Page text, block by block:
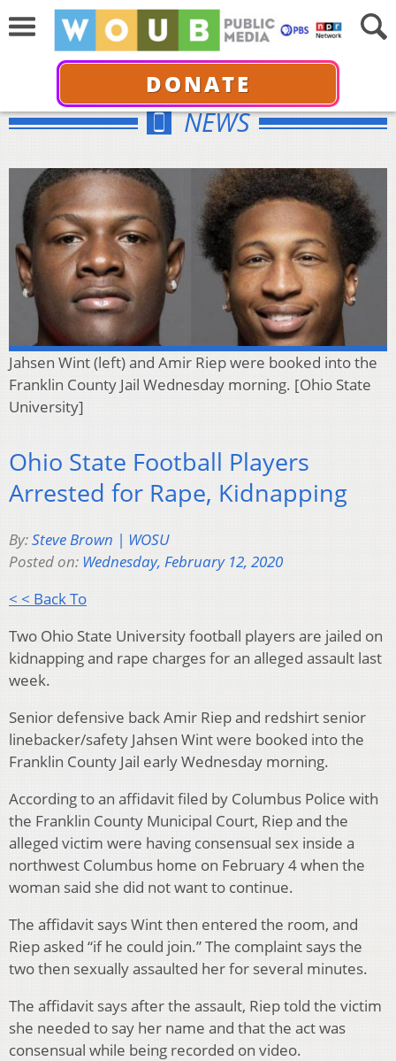
DONATE
NEWS
Jahsen Wint (left) and Amir Riep were booked into the
Franklin County Jail Wednesday morning. [Ohio State
University]
Ohio State Football Players
Arrested for Rape, Kidnapping
By:Steve Brown | WOSU
Posted on: Wednesday, February 12, 2020
< < Back To
Two Ohio State University football players are jailed on
kidnapping and rape charges for an alleged assault last
week.
Senior defensive back Amir Riep and redshirt senior
linebacker/safety Jahsen Wint were booked into the
Franklin County Jail early Wednesday morning.
According to an affidavit filed by Columbus Police with
the Franklin County Municipal Court, Riep and the
alleged victim were having consensual sex inside a
northwest Columbus home on February 4 when the
woman said she did not want to continue.
The affidavit says Wint then entered the room, and
Riep asked “if he could join.” The complaint says the
two then sexually assaulted her for several minutes.
The affidavit says after the assault, Riep told the victim
she needed to say her name and that the act was
consensual while being recorded on video.